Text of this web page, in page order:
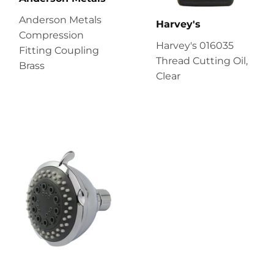
Anderson Metals
Compression
Fitting Coupling
Brass
Harvey's
Harvey's 016035
Thread Cutting Oil,
Clear